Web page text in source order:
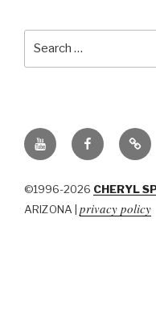
YouTubeFacebook
©1996-2026 CHERYL
ARIZONA |
privacy policy